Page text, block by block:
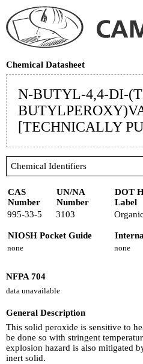
Chemical Datasheet
N-BUTYL-4,4-DI-
[TECHNICALLY
Chemical Identifiers
CAS
Number
UN/NA
Number
DOT
Label
995-33-5
3103
NIOSH Pocket Guide
none none
NFPA 704
data unavailable
General Description
This solid peroxide is sensitive to
be done so with stringent
explosion hazard is also mitigated
inert solid.